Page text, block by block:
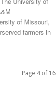
of Missouri,
farmers in
Page 4 of 16